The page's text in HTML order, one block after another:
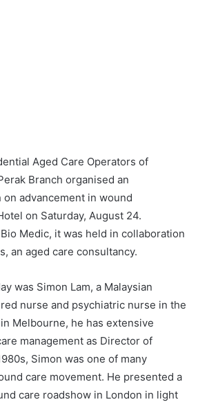
Aged Care Operators of
Branch organised an
advancement in wound
on Saturday, August 24.
Medic, it was held in collaboration
an aged care consultancy.
was Simon Lam, a Malaysian
nurse and psychiatric nurse in the
Melbourne, he has extensive
management as Director of
Simon was one of many
care movement. He presented a
care roadshow in London in light